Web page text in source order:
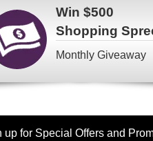
Win $500
Shopping
Monthly Giveaway
up for Special Offers and